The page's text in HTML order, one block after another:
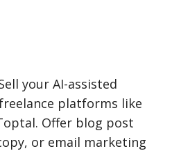
your AI-assisted
platforms like
Offer blog post
or email marketing